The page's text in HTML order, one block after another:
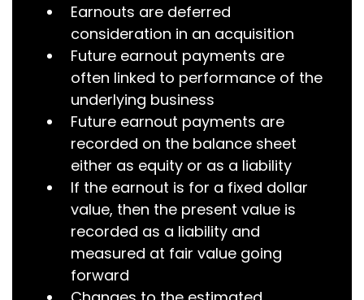
Earnouts are deferred
consideration in an acquisition
Future earnout payments are
often linked to performance of the
underlying business
Future earnout payments are
recorded on the balance sheet
either as equity or as a liability
If the earnout is for a fixed dollar
value, then the present value is
recorded as a liability and
measured at fair value going
forward